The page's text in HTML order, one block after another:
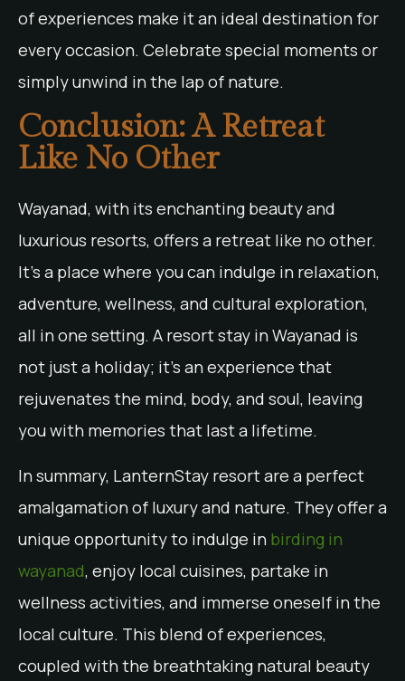
of experiences make it an ideal destination for
every occasion. Celebrate special moments or
simply unwind in the lap of nature.
Conclusion: A Retreat
Like No Other
Wayanad, with its enchanting beauty and
luxurious resorts, offers a retreat like no other.
It’s a place where you can indulge in relaxation,
adventure, wellness, and cultural exploration,
all in one setting. A resort stay in Wayanad is
not just a holiday; it’s an experience that
rejuvenates the mind, body, and soul, leaving
you with memories that last a lifetime.
In summary, LanternStay resort are a perfect
amalgamation of luxury and nature. They offer a
unique opportunity to indulge in birding in
wayanad, enjoy local cuisines, partake in
wellness activities, and immerse oneself in the
local culture. This blend of experiences,
coupled with the breathtaking natural beauty